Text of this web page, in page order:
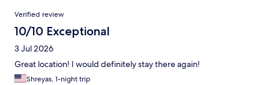
Reviews
Verified review
10/10 Exceptional
3 Jul 2026
Great location! I would definitely stay there again!
Shreyas, 1-night trip